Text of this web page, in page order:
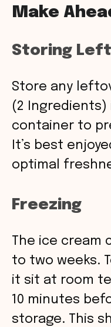
Make
Storing
Store any
(2
container to
It’s best
optimal
Freezing
The ice
to two weeks.
it sit at room
10 minutes
storage. This